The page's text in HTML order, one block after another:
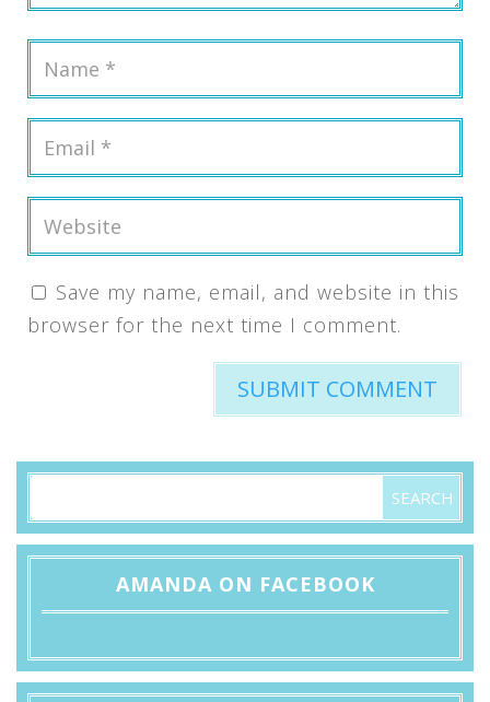
Save my name, email, and website in this
browser for the next time I comment.
AMANDA ON FACEBOOK